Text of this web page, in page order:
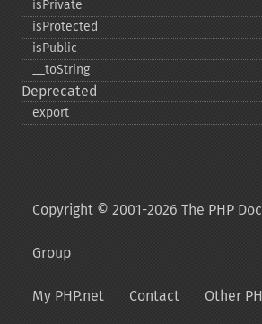
isPrivate
isProtected
isPublic
_​_​toString
Deprecated
export
Copyright © 2001-2026 The PHP
Group
My PHP.net Contact Other